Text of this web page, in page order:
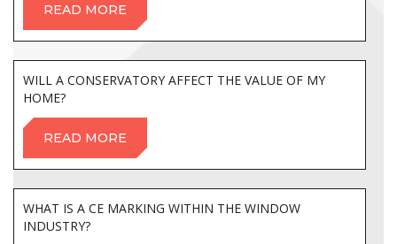
READ MORE
WILL A CONSERVATORY AFFECT THE VALUE OF MY
HOME?
READ MORE
WHAT IS A CE MARKING WITHIN THE WINDOW
INDUSTRY?